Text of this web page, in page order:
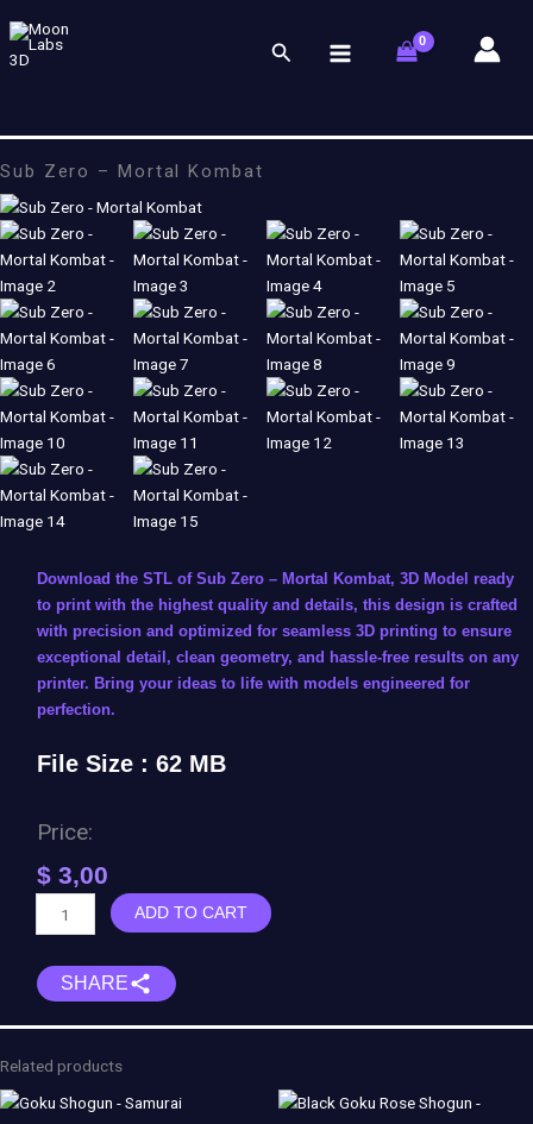
to
content
Search
Sub Zero – Mortal Kombat
Download the STL of Sub Zero – Mortal Kombat, 3D Model ready
to print with the highest quality and details, this design is crafted
with precision and optimized for seamless 3D printing to ensure
exceptional detail, clean geometry, and hassle-free results on any
printer. Bring your ideas to life with models engineered for
perfection.
File Size : 62 MB
Price:
$ 3,00
Zero
Mortal
ADD TO CART
SHARE
Related products